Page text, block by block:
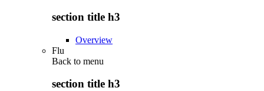
section title h3
Overview
Flu
Back to menu
section title h3